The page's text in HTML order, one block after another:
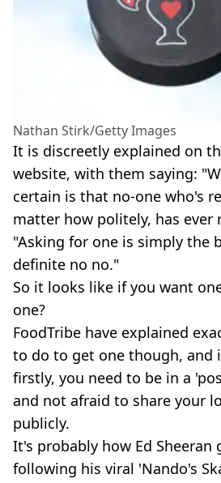
Nathan Stirk/Getty Images
It is discreetly explained on
website, with them saying:
certain is that no-one who's
matter how politely, has ever
"Asking for one is simply the
definite no no."
So it looks like if you want
one?
FoodTribe have explained
to do to get one though, and
firstly, you need to be in a
and not afraid to share your
publicly.
It's probably how Ed Sheeran
following his viral 'Nando's